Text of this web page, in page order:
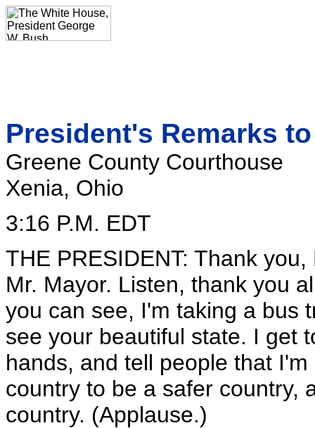
President's Remarks
Greene County Courthouse
Xenia, Ohio
3:16 P.M. EDT
THE PRESIDENT: Thank
Mr. Mayor. Listen, thank you
you can see, I'm taking a bus
see your beautiful state. I get
hands, and tell people that
country to be a safer country,
country. (Applause.)